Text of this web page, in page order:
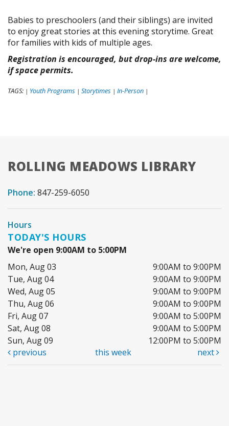
Babies to preschoolers (and their siblings) are invited
to enjoy great stories at this evening storytime. Great
for families with kids of multiple ages.
Registration is encouraged, but drop-ins are welcome,
if space permits.
TAGS: | Youth Programs | Storytimes | In-Person |
ROLLING MEADOWS LIBRARY
Phone: 847-259-6050
Hours
TODAY'S HOURS
We're open 9:00AM to 5:00PM
Mon, Aug 03
9:00AM to 9:00PM
Tue, Aug 04
9:00AM to 9:00PM
Wed, Aug 05
9:00AM to 9:00PM
Thu, Aug 06
9:00AM to 9:00PM
Fri, Aug 07
9:00AM to 5:00PM
Sat, Aug 08
9:00AM to 5:00PM
Sun, Aug 09
12:00PM to 5:00PM
previous
this week next